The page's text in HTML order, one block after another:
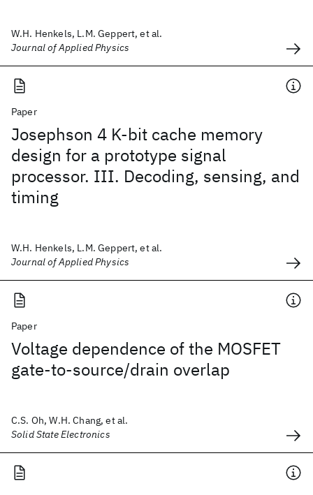
W.H. Henkels, L.M. Geppert, et al.
Journal of Applied Physics
Paper
Josephson 4 K-bit cache memory
design for a prototype signal
processor. III. Decoding, sensing, and
timing
W.H. Henkels, L.M. Geppert, et al.
Journal of Applied Physics
Paper
Voltage dependence of the MOSFET
gate-to-source/drain overlap
C.S. Oh, W.H. Chang, et al.
Solid State Electronics